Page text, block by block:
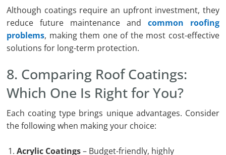
Although coatings require an upfront investment, they
reduce future maintenance and common roofing
problems, making them one of the most cost-effective
solutions for long-term protection.
8. Comparing Roof Coatings:
Which One Is Right for You?
Each coating type brings unique advantages. Consider
the following when making your choice:
Acrylic Coatings– Budget-friendly, highly